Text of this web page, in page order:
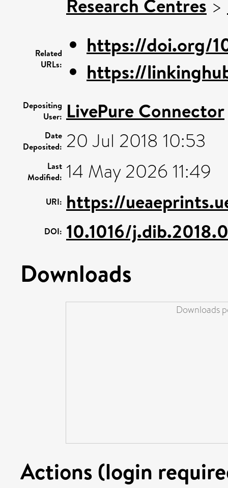
Research Centres >
Related
URLs:
https://doi.org/
https://
Depositing
User: LivePure Connector
Date
Deposited: 20 Jul 2018 10:53
Last
Modified: 14 May 2026 11:49
URI: https://
DOI: 10.1016/
Downloads
Downloads
Actions (login